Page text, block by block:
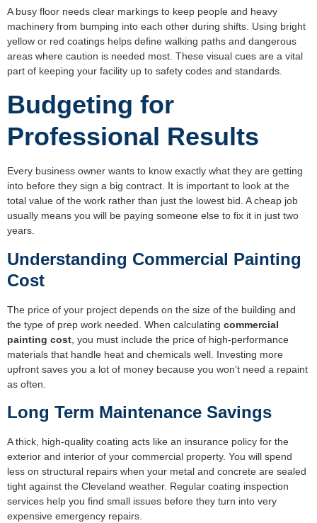
A busy floor needs clear markings to keep people and heavy
machinery from bumping into each other during shifts. Using bright
yellow or red coatings helps define walking paths and dangerous
areas where caution is needed most. These visual cues are a vital
part of keeping your facility up to safety codes and standards.
Budgeting for
Professional Results
Every business owner wants to know exactly what they are getting
into before they sign a big contract. It is important to look at the
total value of the work rather than just the lowest bid. A cheap job
usually means you will be paying someone else to fix it in just two
years.
Understanding Commercial Painting
Cost
The price of your project depends on the size of the building and
the type of prep work needed. When calculating commercial
painting cost , you must include the price of high-performance
materials that handle heat and chemicals well. Investing more
upfront saves you a lot of money because you won’t need a repaint
as often.
Long Term Maintenance Savings
A thick, high-quality coating acts like an insurance policy for the
exterior and interior of your commercial property. You will spend
less on structural repairs when your metal and concrete are sealed
tight against the Cleveland weather. Regular coating inspection
services help you find small issues before they turn into very
expensive emergency repairs.